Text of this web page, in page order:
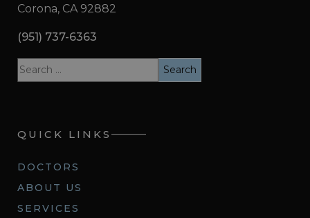
Corona, CA 92882
(951) 737-6363
QUICK LINKS
DOCTORS
ABOUT US
SERVICES